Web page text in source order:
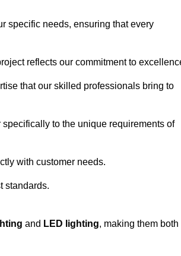
specific needs, ensuring that every
reflects our commitment to
that our skilled professionals bring to
to the unique requirements of
with customer needs.
standards.
and LED lighting, making them both